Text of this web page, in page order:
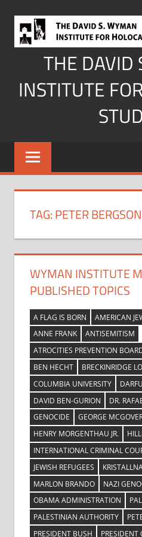
content
THE DAVID
INSTITUTE
TAG:PETER BERGSON
WYMAN INSTITUTE
PUBLISHED TOPICS
A FLAG IS BORN
AMERICAN
ANNE FRANK
ANTISEMITISM
ATROCITIES PREVENTION
BEN HECHT
BRECKINRIDGE
COLUMBIA UNIVERSITY
DAVID BEN-GURION
DR.
GENOCIDE
GEORGE
HENRY MORGENTHAU JR.
INTERNATIONAL CRIMINAL
JEWISH REFUGEES
MARLON BRANDO
NAZI
OBAMA ADMINISTRATION
PALESTINIAN AUTHORITY
PRESIDENT BUSH